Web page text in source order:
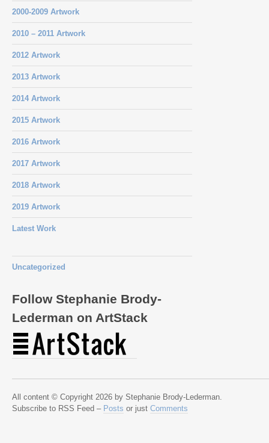
2000-2009 Artwork
2010 – 2011 Artwork
2012 Artwork
2013 Artwork
2014 Artwork
2015 Artwork
2016 Artwork
2017 Artwork
2018 Artwork
2019 Artwork
Latest Work
Uncategorized
Follow Stephanie Brody-
Lederman on ArtStack
All content © Copyright 2026 by Stephanie Brody-Lederman.
Subscribe to RSS Feed – Posts or just Comments